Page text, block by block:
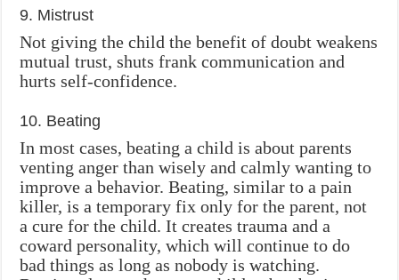
9. Mistrust
Not giving the child the benefit of doubt weakens
mutual trust, shuts frank communication and
hurts self-confidence.
10. Beating
In most cases, beating a child is about parents
venting anger than wisely and calmly wanting to
improve a behavior. Beating, similar to a pain
killer, is a temporary fix only for the parent, not
a cure for the child. It creates trauma and a
coward personality, which will continue to do
bad things as long as nobody is watching.